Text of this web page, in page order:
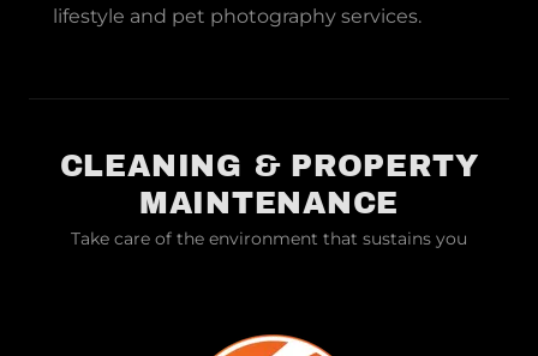
lifestyle and pet photography services.
CLEANING & PROPERTY
MAINTENANCE
Take care of the environment that sustains you